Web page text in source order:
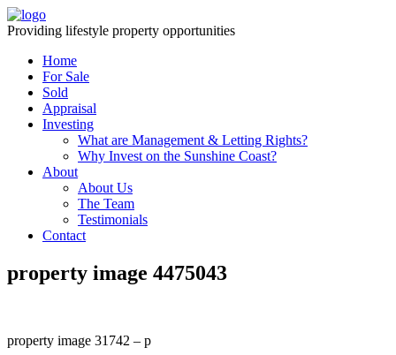
Providing lifestyle property opportunities
Home
For Sale
Sold
Appraisal
Investing
What are Management & Letting Rights?
Why Invest on the Sunshine Coast?
About
About Us
The Team
Testimonials
Contact
property image 4475043
property image 31742 – p